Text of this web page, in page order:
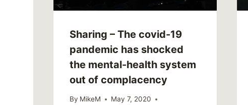
Sharing – The covid-19
pandemic has shocked
the mental-health system
out of complacency
By MikeM
May 7, 2020